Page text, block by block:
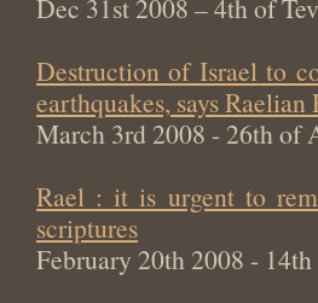
Dec 31st 2008 – 4th of
Destruction of Israel to
earthquakes, says Raelian
March 3rd 2008 - 26th of
Rael : it is urgent to
scriptures
February 20th 2008 -